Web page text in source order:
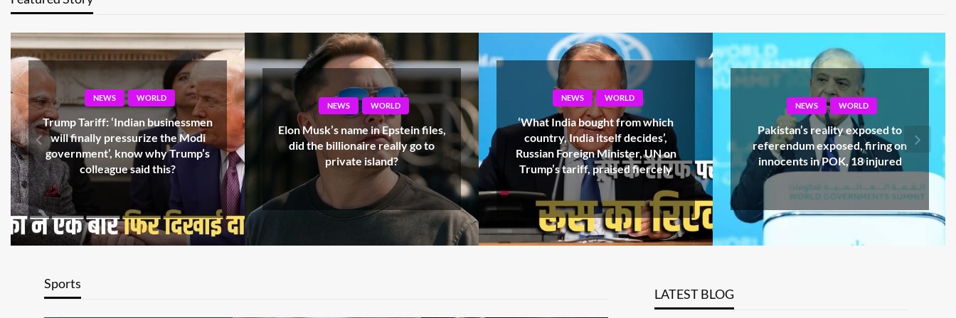
NEWS WORLD
Elon Musk’s name in Epstein files,
did the billionaire really go to
private island?
NEWS WORLD
‘What India bought from which
country, India itself decides’,
Russian Foreign Minister, UN on
Trump’s tariff, praised fiercely
NEWS WORLD
Pakistan’s reality exposed to
referendum exposed, firing on
innocents in POK, 18 injured
NEWS WORLD
During the festival,
fundamentalists took
Bangladeshis hostage, Sheikh
Hasina’s message on Navratri
Sports
LATEST BLOG